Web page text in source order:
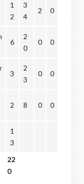
1
2
3
4
2 0
6
2
0
0 0
3
2
3
0 0
2 8 0 0
1
3
22
0